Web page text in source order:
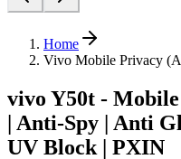
Home
Vivo Mobile Privacy
vivo Y50t -
| Anti-Spy | Anti
UV Block | PXIN